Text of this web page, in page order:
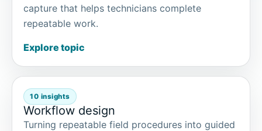
capture that helps technicians complete
repeatable work.
Explore topic
10 insights
Workflow design
Turning repeatable field procedures into guided